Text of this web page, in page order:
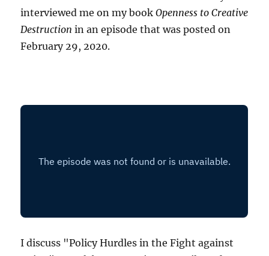
interviewed me on my bookOpenness to Creative
Destruction in an episode that was posted on
February 29, 2020.
I discuss "Policy Hurdles in the Fight against